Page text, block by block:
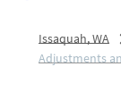
Issaquah, WA
Adjustments